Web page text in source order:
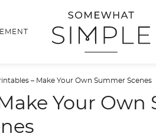
– Make Your Own Summer Scenes
Your Own